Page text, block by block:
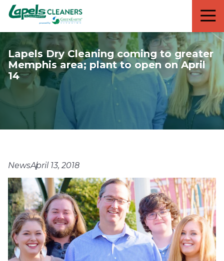
7818299935
Lapels
Cleaners
711
5th
Avenue
South
Suite
210
34102
Varied
Lapels Dry Cleaning coming to greater
Memphis area; plant to open on April
14
NewsApril 13, 2018